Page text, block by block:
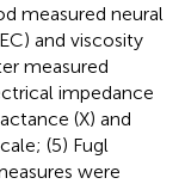
measured neural
and viscosity
measured
impedance
(X) and
(5) Fugl
were